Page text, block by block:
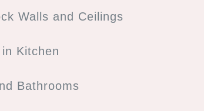
Walls and Ceilings
Kitchen
Bathrooms